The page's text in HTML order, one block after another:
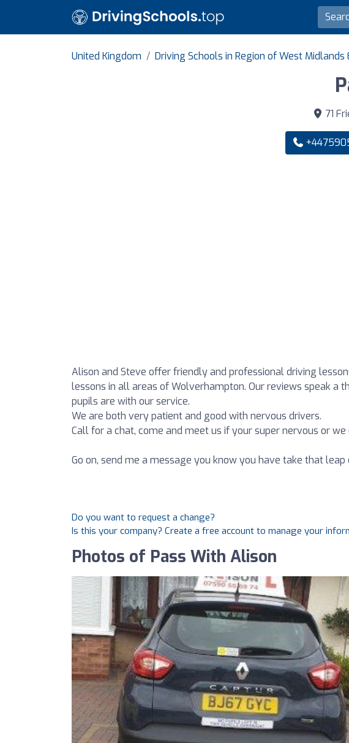
United Kingdom Driving Schools in Region of West Midlands
71
Alison and Steve offer friendly and professional driving
lessons in all areas of Wolverhampton. Our reviews speak a
pupils are with our service.
We are both very patient and good with nervous drivers.
Call for a chat, come and meet us if your super nervous or
Go on, send me a message you know you have take that leap
Do you want to request a change?
Is this your company? Create a free account to manage your
Photos of Pass With Alison